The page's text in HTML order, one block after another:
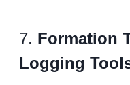
7. Formation
Logging